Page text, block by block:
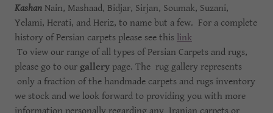
Kashan Nain, Mashaad, Bidjar, Sirjan, Soumak, Suzani,
Yelami, Herati, and Heriz, to name but a few. For a complete
history of Persian carpets please see this link
To view our range of all types of Persian Carpets and rugs,
please go to our gallery page. The rug gallery represents
only a fraction of the handmade carpets and rugs inventory
we stock and we look forward to providing you with more